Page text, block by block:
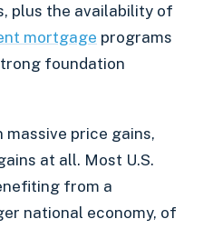
plus the availability of
mortgage programs
foundation
massive price gains,
at all. Most U.S.
from a
national economy, of